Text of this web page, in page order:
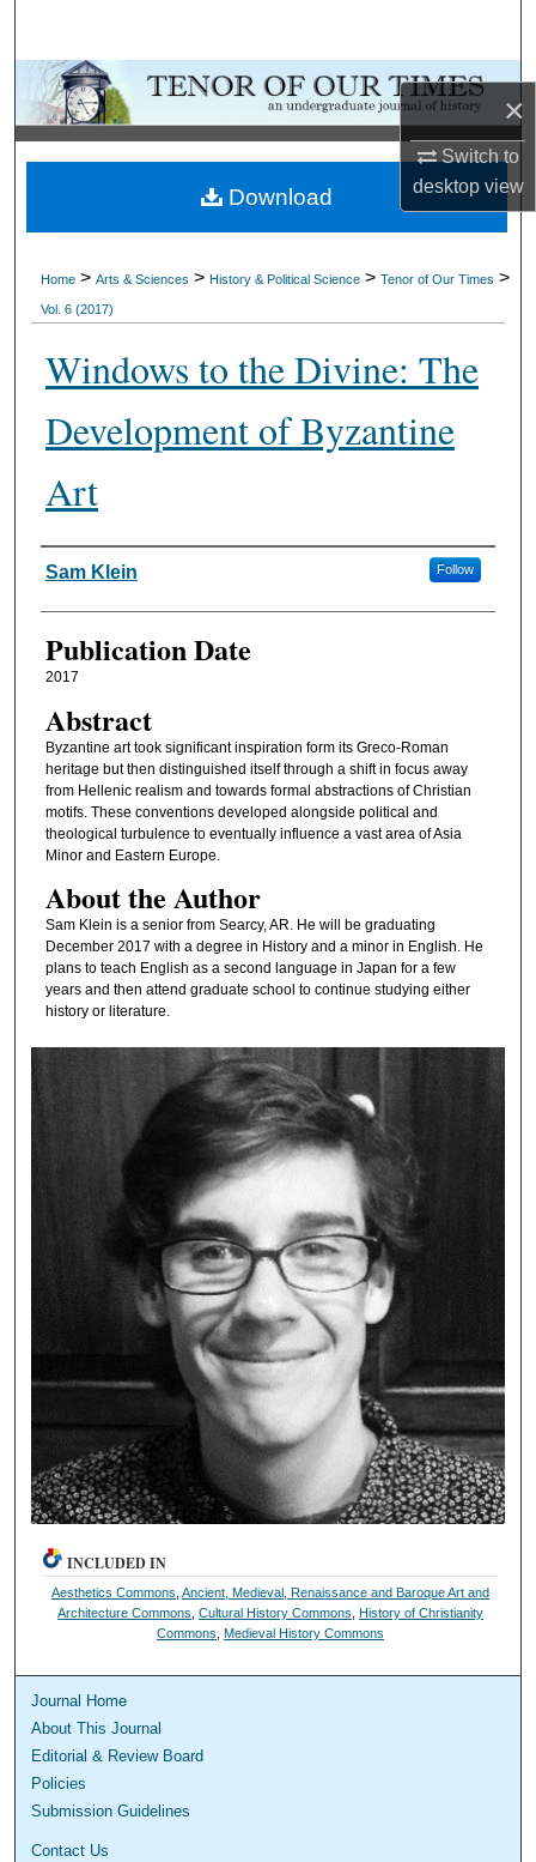
×
Switch to
desktopview
Browse Collections
My Account
About
Digital Commons Network™
Home > Arts & Sciences > History & Political Science > Tenor of Our Times >
Vol. 6 (2017)
Windows to the Divine: The
Development of Byzantine
Art
Authors
Sam Klein Follow
Publication Date
2017
Abstract
Byzantine art took significant inspiration form its Greco-Roman
heritage but then distinguished itself through a shift in focus away
from Hellenic realism and towards formal abstractions of Christian
motifs. These conventions developed alongside political and
theological turbulence to eventually influence a vast area of Asia
Minor and Eastern Europe.
About the Author
Sam Klein is a senior from Searcy, AR. He will be graduating
December 2017 with a degree in History and a minor in English. He
plans to teach English as a second language in Japan for a few
years and then attend graduate school to continue studying either
history or literature.
Download
INCLUDED IN
Aesthetics Commons ,Ancient, Medieval, Renaissance and Baroque Art and
Architecture Commons ,Cultural History Commons
History of Christianity
Commons
Medieval History Commons
Journal Home
About This Journal
Editorial & Review Board
Policies
Submission Guidelines
Contact Us